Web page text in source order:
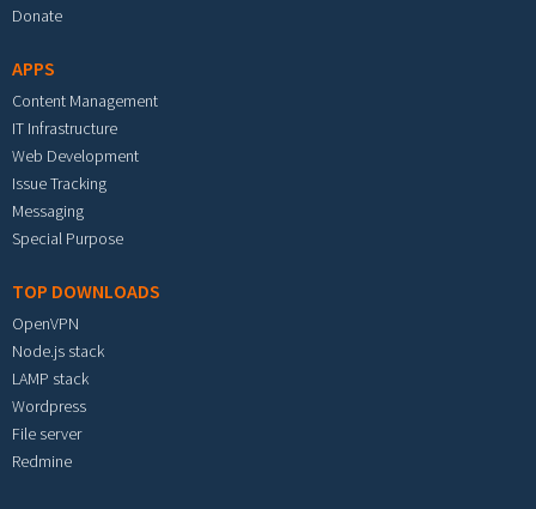
Donate
APPS
Content Management
IT Infrastructure
Web Development
Issue Tracking
Messaging
Special Purpose
TOP DOWNLOADS
OpenVPN
Node.js stack
LAMP stack
Wordpress
File server
Redmine